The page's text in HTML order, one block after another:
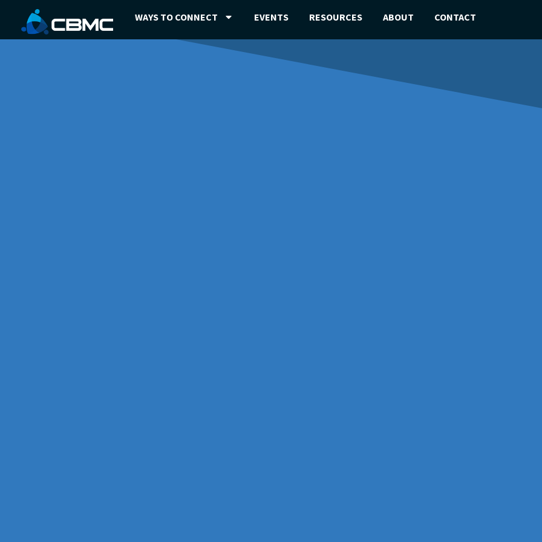
WAYS TO CONNECT EVENTS RESOURCES ABOUT CONTACT